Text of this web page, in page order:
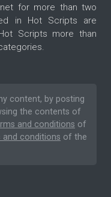
for more than two
in Hot Scripts are
Scripts more than
content, by posting
the contents of
and conditions of
conditions of the